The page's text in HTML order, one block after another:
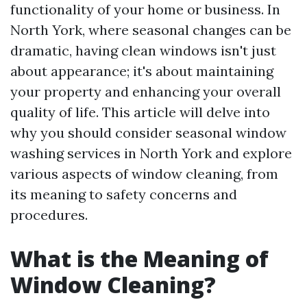
functionality of your home or business. In
North York, where seasonal changes can be
dramatic, having clean windows isn't just
about appearance; it's about maintaining
your property and enhancing your overall
quality of life. This article will delve into
why you should consider seasonal window
washing services in North York and explore
various aspects of window cleaning, from
its meaning to safety concerns and
procedures.
What is the Meaning of
Window Cleaning?